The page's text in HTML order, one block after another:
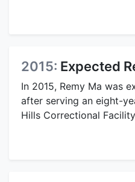
2015: Expected
In 2015, Remy Ma was
after serving an eight-
Hills Correctional